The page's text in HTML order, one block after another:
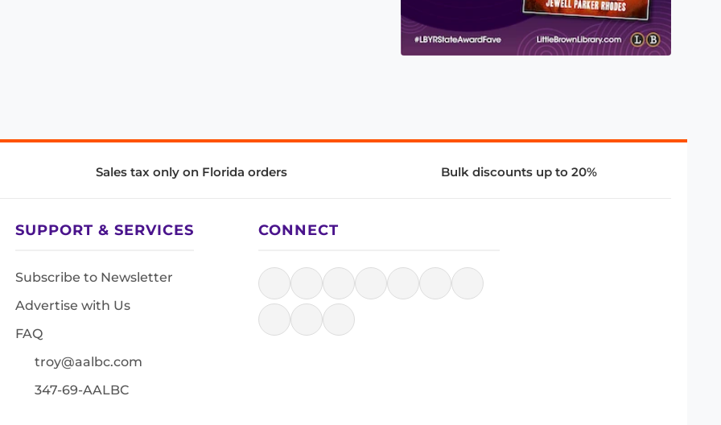
Sales tax only on Florida orders Bulk discounts up to 20%
SUPPORT & SERVICES
Subscribe to Newsletter
Advertise with Us
FAQ
troy@aalbc.com
347-69-AALBC
CONNECT